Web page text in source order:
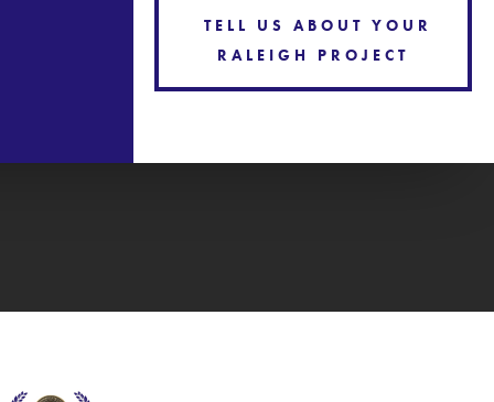
TELL US ABOUT YOUR
RALEIGH PROJECT